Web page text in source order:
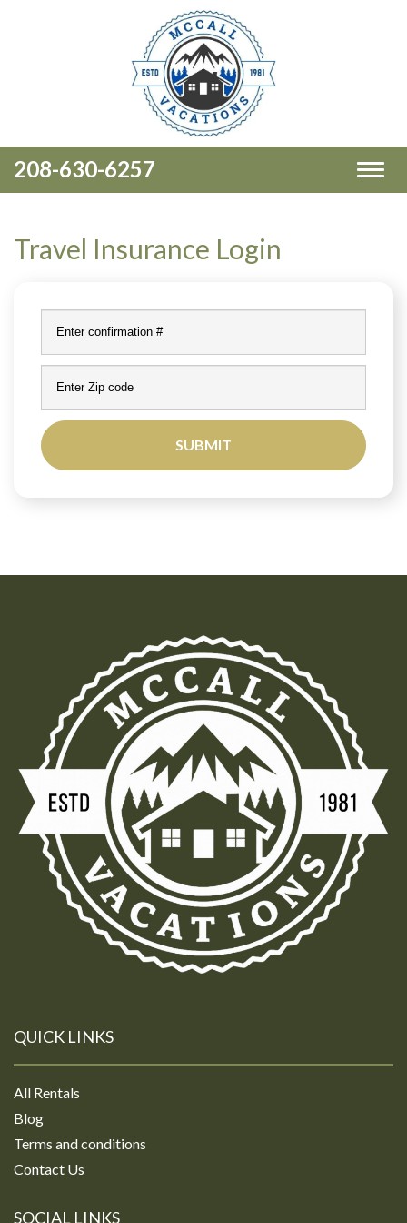
208-630-6257
Travel Insurance Login
SUBMIT
QUICK LINKS
All Rentals
Blog
Terms and conditions
Contact Us
SOCIAL LINKS